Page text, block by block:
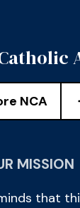
NCA
MISSION
that